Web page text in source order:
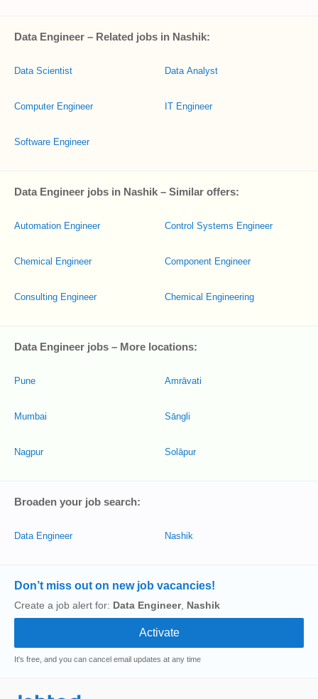
Data Engineer – Related jobs in Nashik:
Data Scientist
Computer Engineer
Software Engineer
Data Analyst
IT Engineer
Data Engineer jobs in Nashik – Similar offers:
Automation Engineer
Chemical Engineer
Consulting Engineer
Control Systems Engineer
Component Engineer
Chemical Engineering
Data Engineer jobs – More locations:
Pune
Mumbai
Nagpur
Amrāvati
Sāngli
Solāpur
Broaden your job search:
Data Engineer Nashik
Don’t miss out on new job vacancies!
Create a job alert for: Data Engineer, Nashik
It's free, and you can cancel email updates at any time